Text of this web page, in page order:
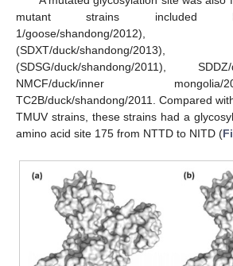
mutant strains included
1/goose/shandong/
(SDXT/duck/shandong/
(SDSG/duck/shandong/2011), SDDZ/
NMCF/duck/inner
TC2B/duck/shandong/2011. Compared
TMUV strains, these strains had a
amino acid site 175 from NTTD to NITD (